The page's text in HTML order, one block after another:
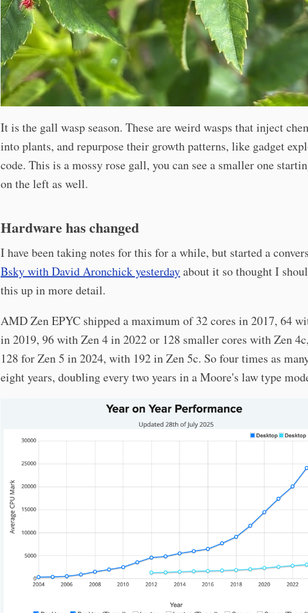
It is the gall wasp season. These are weird wasps that inject
into plants, and repurpose their growth patterns, like gadget
code. This is a mossy rose gall, you can see a smaller one
on the left as well.
Hardware has changed
I have been taking notes for this for a while, but started a
Bsky with David Aronchick yesterdayabout it so thought I
this up in more detail.
AMD Zen EPYC shipped a maximum of 32 cores in 2017, 64
in 2019, 96 with Zen 4 in 2022 or 128 smaller cores with Zen
128 for Zen 5 in 2024, with 192 in Zen 5c. So four times as
eight years, doubling every two years in a Moore's law type